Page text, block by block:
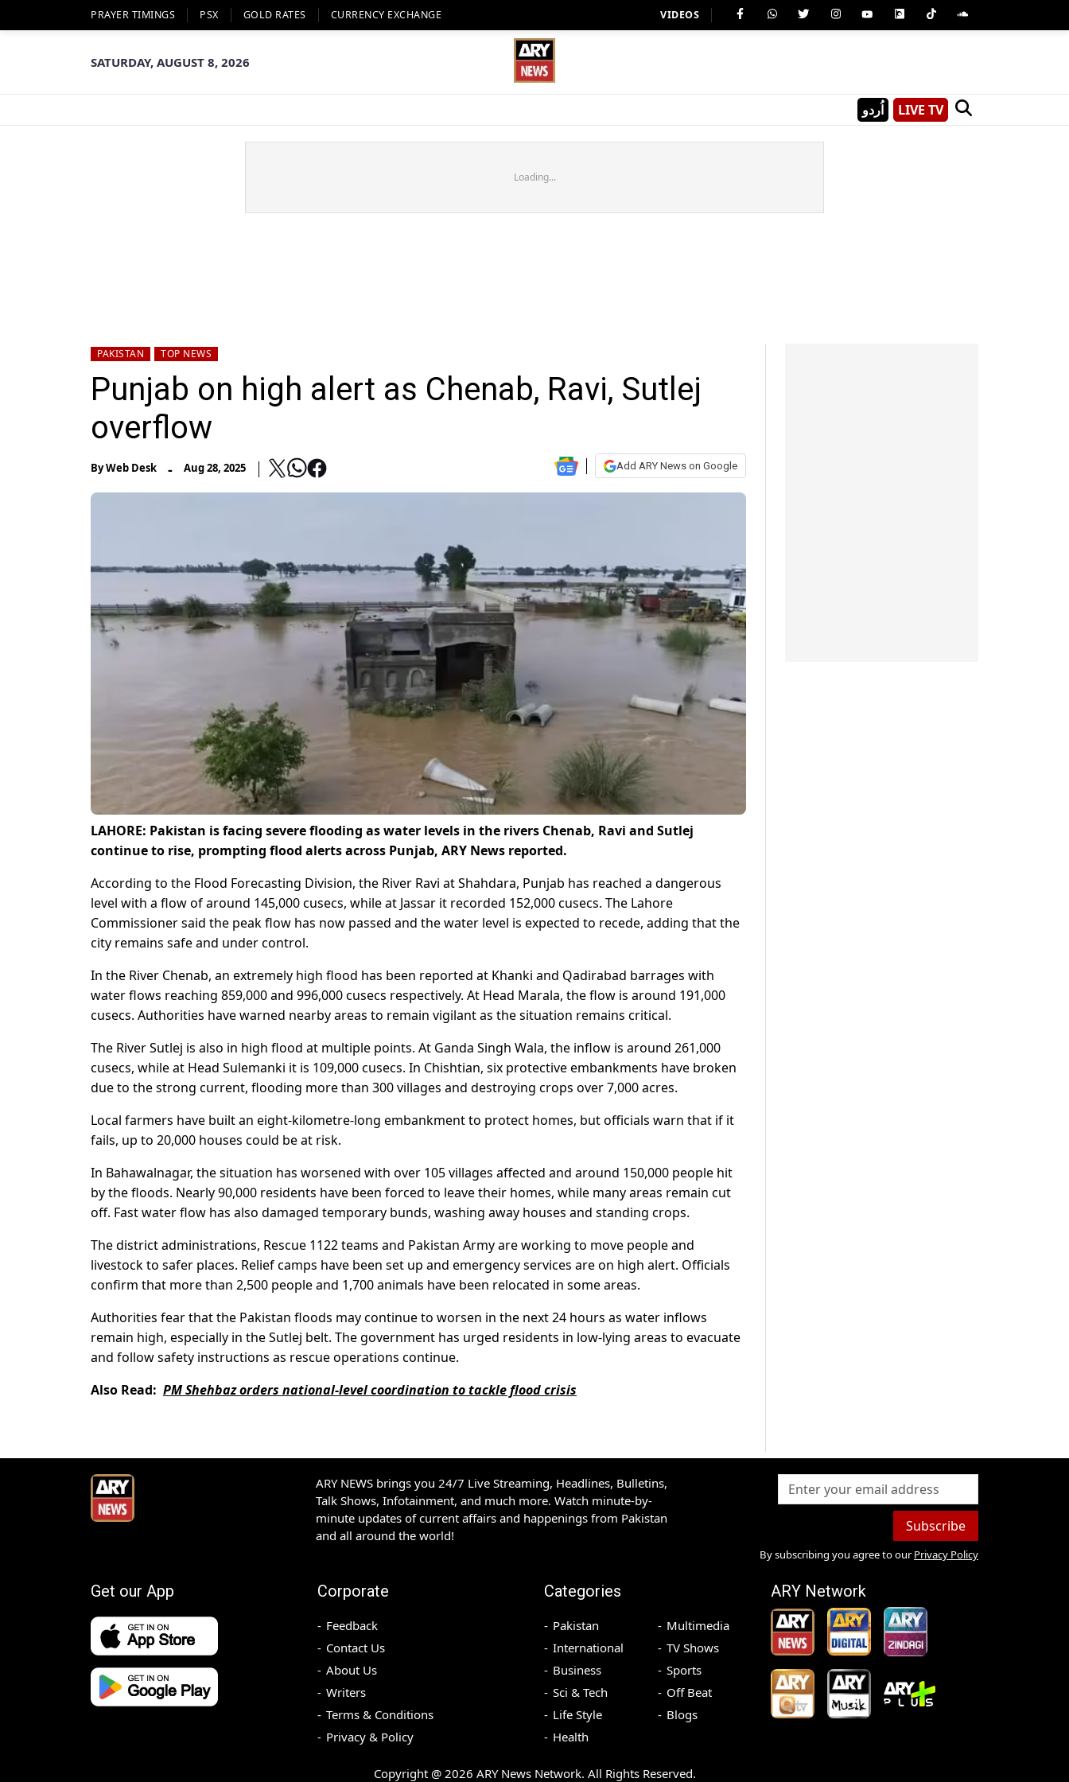
PRAYER TIMINGS PSX GOLD RATES CURRENCY EXCHANGE VIDEOS
SATURDAY, AUGUST 8, 2026
اُردو LIVE TV
Loading...
PAKISTAN TOP NEWS
Punjab on high alert as Chenab, Ravi, Sutlej
overflow
ByWeb Desk - Aug 28, 2025 Add ARY News on Google
LAHORE: Pakistan is facing severe flooding as water levels in the rivers Chenab, Ravi and Sutlej
continue to rise, prompting flood alerts across Punjab, ARY News reported.
According to the Flood Forecasting Division, the River Ravi at Shahdara, Punjab has reached a dangerous
level with a flow of around 145,000 cusecs, while at Jassar it recorded 152,000 cusecs. The Lahore
Commissioner said the peak flow has now passed and the water level is expected to recede, adding that the
city remains safe and under control.
In the River Chenab, an extremely high flood has been reported at Khanki and Qadirabad barrages with
water flows reaching 859,000 and 996,000 cusecs respectively. At Head Marala, the flow is around 191,000
cusecs. Authorities have warned nearby areas to remain vigilant as the situation remains critical.
The River Sutlej is also in high flood at multiple points. At Ganda Singh Wala, the inflow is around 261,000
cusecs, while at Head Sulemanki it is 109,000 cusecs. In Chishtian, six protective embankments have broken
due to the strong current, flooding more than 300 villages and destroying crops over 7,000 acres.
Local farmers have built an eight-kilometre-long embankment to protect homes, but officials warn that if it
fails, up to 20,000 houses could be at risk.
In Bahawalnagar, the situation has worsened with over 105 villages affected and around 150,000 people hit
by the floods. Nearly 90,000 residents have been forced to leave their homes, while many areas remain cut
off. Fast water flow has also damaged temporary bunds, washing away houses and standing crops.
The district administrations, Rescue 1122 teams and Pakistan Army are working to move people and
livestock to safer places. Relief camps have been set up and emergency services are on high alert. Officials
confirm that more than 2,500 people and 1,700 animals have been relocated in some areas.
Authorities fear that the Pakistan floods may continue to worsen in the next 24 hours as water inflows
remain high, especially in the Sutlej belt. The government has urged residents in low-lying areas to evacuate
and follow safety instructions as rescue operations continue.
Also Read: PM Shehbaz orders national-level coordination to tackle flood crisis
ARY NEWS brings you 24/7 Live Streaming, Headlines, Bulletins,
Talk Shows, Infotainment, and much more. Watch minute-by-
minute updates of current affairs and happenings from Pakistan
and all around the world!
Subscribe
By subscribing you agree to our Privacy Policy
Get our App Corporate
Feedback
Contact Us
About Us
Writers
Terms & Conditions
Privacy & Policy
Categories
Pakistan
International
Business
Sci & Tech
Life Style
Health
Multimedia
TV Shows
Sports
Off Beat
Blogs
ARY Network
Copyright @ 2026 ARY News Network. All Rights Reserved.